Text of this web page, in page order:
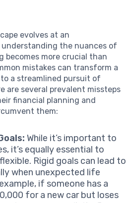
evolves at an
the nuances of
becomes more crucial than
mistakes can transform a
a streamlined pursuit of
are several prevalent missteps
financial planning and
them:
While it’s important to
it’s equally essential to
Rigid goals can lead to
when unexpected life
if someone has a
for a new car but loses